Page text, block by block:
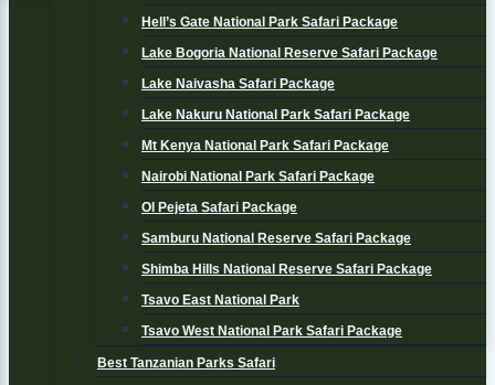
Hell’s Gate National Park Safari Package
Lake Bogoria National Reserve Safari Package
Lake Naivasha Safari Package
Lake Nakuru National Park Safari Package
Mt Kenya National Park Safari Package
Nairobi National Park Safari Package
Ol Pejeta Safari Package
Samburu National Reserve Safari Package
Shimba Hills National Reserve Safari Package
Tsavo East National Park
Tsavo West National Park Safari Package
Best Tanzanian Parks Safari